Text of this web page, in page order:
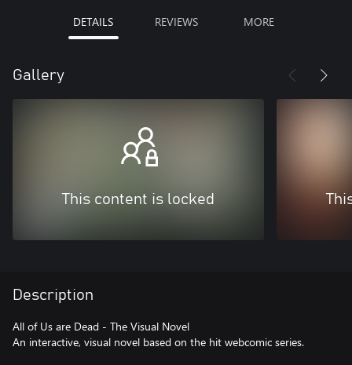
DETAILS REVIEWS MORE
Gallery
This content is locked
Description
All of Us are Dead - The Visual Novel
An interactive, visual novel based on the hit webcomic series.